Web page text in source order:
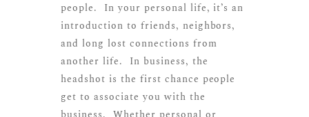
people. In your personal life, it’s an
introduction to friends, neighbors,
and long lost connections from
another life. In business, the
headshot is the first chance people
get to associate you with the